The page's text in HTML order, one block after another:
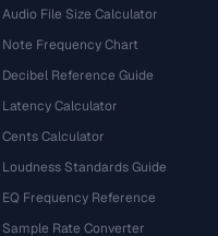
Audio File Size Calculator
Note Frequency Chart
Decibel Reference Guide
Latency Calculator
Cents Calculator
Loudness Standards Guide
EQ Frequency Reference
Sample Rate Converter